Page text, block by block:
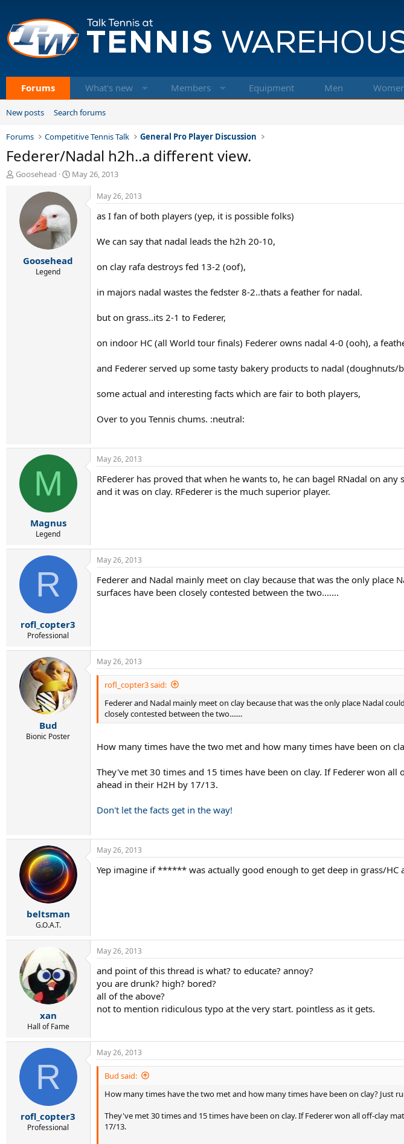
Forums What's new Members Equipment Men
New posts Search forums
Forums Competitive Tennis Talk General Pro Player Discussion
Federer/Nadal h2h..a different view.
T
d
Goosehead
S
r
d
a
e
May 26, 2013
Goosehead
Legend
May 26, 2013
as I fan of both players (yep, it is possible folks)
We can say that nadal leads the h2h 20-10,
on clay rafa destroys fed 13-2 (oof),
in majors nadal wastes the fedster 8-2..thats a feather for nadal.
but on grass..its 2-1 to Federer,
on indoor HC (all World tour finals) Federer owns nadal 4-0 (ooh), a
and Federer served up some tasty bakery products to nadal (doughnuts/
some actual and interesting facts which are fair to both players,
Over to you Tennis chums. :neutral:
M
Magnus
Legend
May 26, 2013
RFederer has proved that when he wants to, he can bagel RNadal on
and it was on clay. RFederer is the much superior player.
R
rofl_copter3
Professional
May 26, 2013
Federer and Nadal mainly meet on clay because that was the only place
surfaces have been closely contested between the two.......
Bud
Bionic Poster
May 26, 2013
rofl_copter3 said:
Federer and Nadal mainly meet on clay because that was the only place Nadal
closely contested between the two.......
How many times have the two met and how many times have been on
They've met 30 times and 15 times have been on clay. If Federer won
ahead in their H2H by 17/13.
Don't let the facts get in the way!
beltsman
G.O.A.T.
May 26, 2013
Yep imagine if ****** was actually good enough to get deep in grass/HC
xan
Hall of Fame
May 26, 2013
and point of this thread is what? to educate? annoy?
you are drunk? high? bored?
all of the above?
not to mention ridiculous typo at the very start. pointless as it gets.
R
rofl_copter3
Professional
May 26, 2013
Bud said:
How many times have the two met and how many times have been on clay? Just
They've met 30 times and 15 times have been on clay. If Federer won all off-clay
17/13.